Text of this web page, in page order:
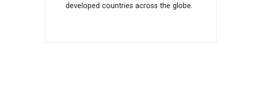
developed countries across the globe.